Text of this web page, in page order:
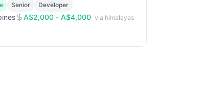
Senior Developer
A$2,000 - A$4,000 via himalayas